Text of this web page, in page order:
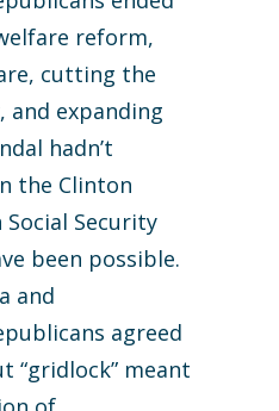
reform,
cutting the
and expanding
hadn’t
the Clinton
Social Security
been possible.
and
agreed
“gridlock” meant